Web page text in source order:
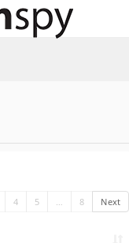
4 5 … 8 Next